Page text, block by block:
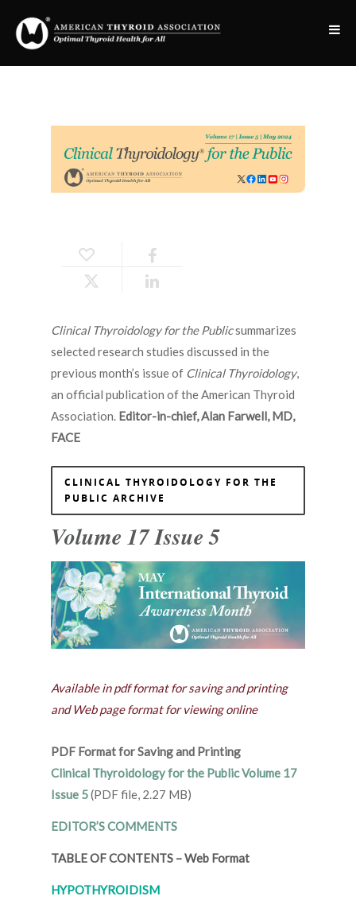
Clinical Thyroidology for the Publicsummarizes
selected research studies discussed in the
previous month’s issue of Clinical Thyroidology,
an official publication of the American Thyroid
Association. Editor-in-chief, Alan Farwell, MD,
FACE
CLINICAL THYROIDOLOGY FOR THE
PUBLIC ARCHIVE
Volume 17 Issue 5
Available in pdf format for saving and printing
and Web page format for viewing online
PDF Format for Saving and Printing
Clinical Thyroidology for the Public Volume 17
Issue 5(PDF file, 2.27 MB)
EDITOR’S COMMENTS
TABLE OF CONTENTS –Web Format
HYPOTHYROIDISM